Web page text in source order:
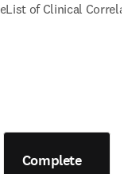
List of Clinical
Complete